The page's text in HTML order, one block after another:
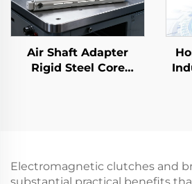
Air Shaft Adapter
Rigid Steel Core
Electromagnetic clutches and